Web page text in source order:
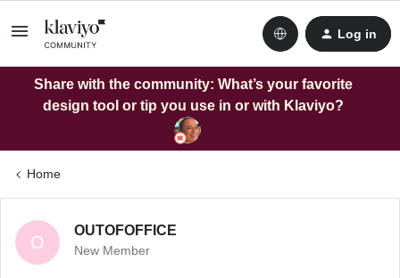
Log in
Share with the community: What’s your favorite
design tool or tip you use in or with Klaviyo?
Home
O
OUTOFOFFICE
New Member